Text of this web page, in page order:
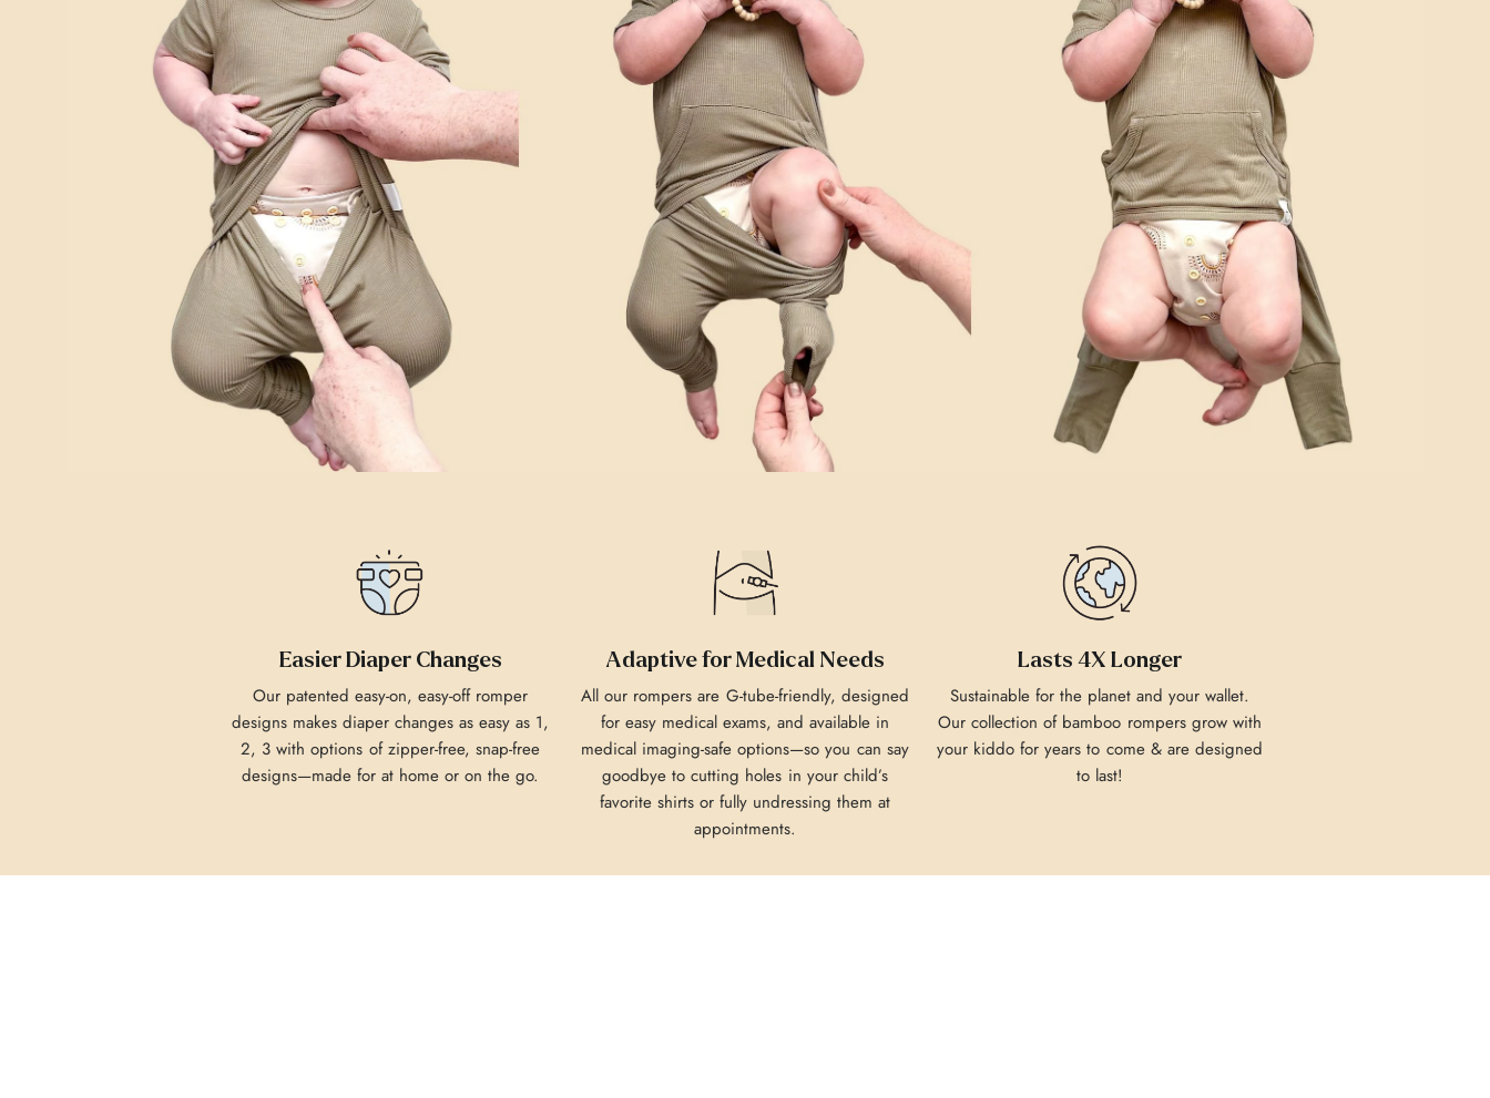
Easier Diaper Changes
Our patented easy-on, easy-off romper
designs makes diaper changes as easy as 1,
2, 3 with options of zipper-free, snap-free
designs—made for at home or on the go.
Adaptive for Medical Needs
All our rompers are G-tube-friendly, designed
for easy medical exams, and available in
medical imaging-safe options—so you can say
goodbye to cutting holes in your child’s
favorite shirts or fully undressing them at
appointments.
Lasts 4X Longer
Sustainable for the planet and your wallet.
Our collection of bamboo rompers grow with
your kiddo for years to come & are designed
to last!